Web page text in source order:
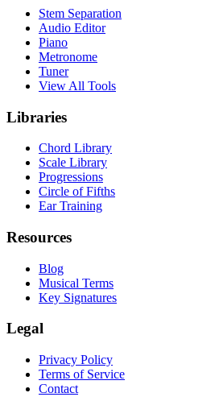
Stem Separation
Audio Editor
Piano
Metronome
Tuner
View All Tools
Libraries
Chord Library
Scale Library
Progressions
Circle of Fifths
Ear Training
Resources
Blog
Musical Terms
Key Signatures
Legal
Privacy Policy
Terms of Service
Contact